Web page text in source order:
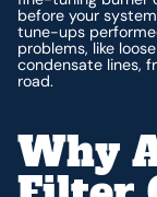
before your
tune-ups
problems, like
condensate lines,
road.
Why